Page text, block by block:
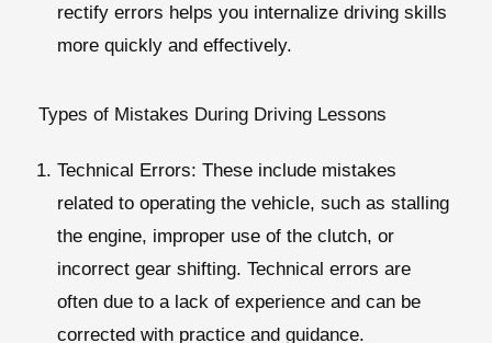
rectify errors helps you internalize driving skills
more quickly and effectively.
Types of Mistakes During Driving Lessons
Technical Errors: These include mistakes
related to operating the vehicle, such as stalling
the engine, improper use of the clutch, or
incorrect gear shifting. Technical errors are
often due to a lack of experience and can be
corrected with practice and guidance.